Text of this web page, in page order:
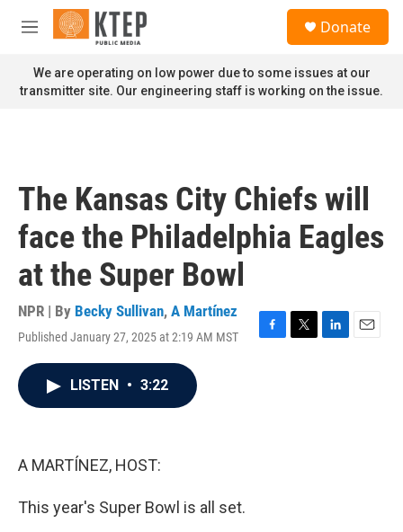
Skip to main content
M
n
u
Donate
We are operating on low power due to some issues at our
transmitter site. Our engineering staff is working on the issue.
The Kansas City Chiefs will
face the Philadelphia Eagles
at the Super Bowl
NPR | By Becky Sullivan, A Martínez
Published January 27, 2025 at 2:19 AM MST
F
T
L
E
LISTEN • 3:22
A MARTÍNEZ, HOST:
This year's Super Bowl is all set.